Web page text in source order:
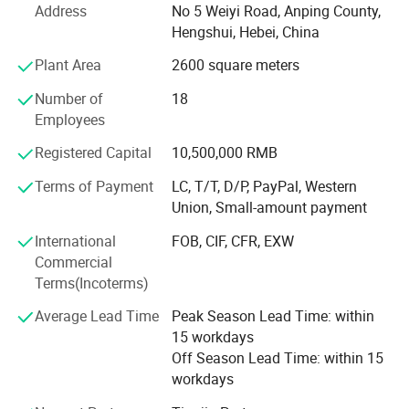
Product display
Hebei Wanchi offers the following products with complete
anti theft stainless steel rope mesh bag, barbecue wire
mesh, welded wire mesh, welded wire mesh panels,
barbecue grid, hexagonal wire mesh, gabion mesh, chain
mesh, Dutch wire mesh, galvanized square wire mesh,
galvanized wire, Stainless Steel Security Window Screen,
razor barbed wire, and fencing accessories. The products
are widely used in petroleum, chemical, construction,
textile, medicine, aviation, aerospace and other industries.
Wanchi has rich professional knowledge, technical force,
advanced processing and inspection equipment as well as
experience in establishing good business relationships
with customers all over the world. Wanchi adopts a
modern management system to ensure product quality
Address
No 5 Weiyi Road, Anping County,
Hengshui, Hebei, China
Plant Area
2600 square meters
Number of
Employees
18
Registered Capital
10,500,000 RMB
Terms of Payment
LC, T/T, D/P, PayPal, Western
Union, Small-amount payment
International
Commercial
Terms(Incoterms)
FOB, CIF, CFR, EXW
Average Lead Time
Peak Season Lead Time: within
15 workdays
Off Season Lead Time: within 15
workdays